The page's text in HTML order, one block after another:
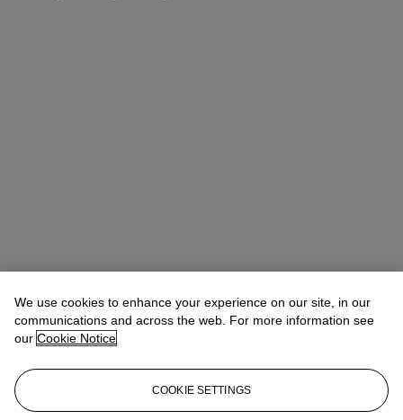
We use cookies to enhance your experience on our site, in our
communications and across the web. For more information see
our Cookie Notice
COOKIE SETTINGS